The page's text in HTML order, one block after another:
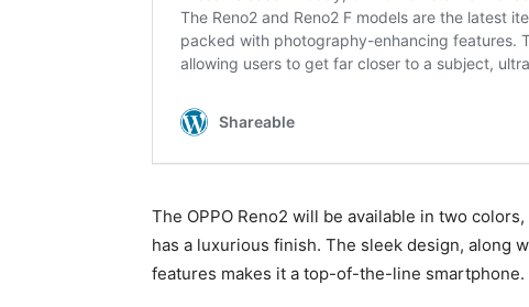
The OPPO Reno2 will be available in two
has a luxurious finish. The sleek design, along
features makes it a top-of-the-line smartphone.